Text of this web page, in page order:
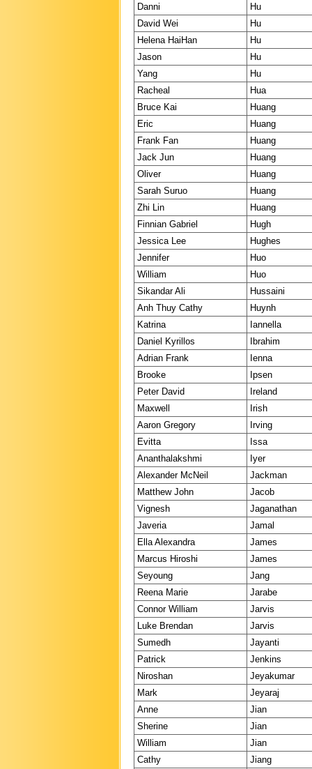
Danni
Hu
David Wei
Hu
Helena HaiHan
Hu
Jason
Hu
Yang
Hu
Racheal
Hua
Bruce Kai
Huang
Eric
Huang
Frank Fan
Huang
Jack Jun
Huang
Oliver
Huang
Sarah Suruo
Huang
Zhi Lin
Huang
Finnian Gabriel
Hugh
Jessica Lee
Hughes
Jennifer
Huo
William
Huo
Sikandar Ali
Hussaini
Anh Thuy Cathy
Huynh
Katrina
Iannella
Daniel Kyrillos
Ibrahim
Adrian Frank
Ienna
Brooke
Ipsen
Peter David
Ireland
Maxwell
Irish
Aaron Gregory
Irving
Evitta
Issa
Ananthalakshmi
Iyer
Alexander McNeil
Jackman
Matthew John
Jacob
Vignesh
Jaganathan
Javeria
Jamal
Ella Alexandra
James
Marcus Hiroshi
James
Seyoung
Jang
Reena Marie
Jarabe
Connor William
Jarvis
Luke Brendan
Jarvis
Sumedh
Jayanti
Patrick
Jenkins
Niroshan
Jeyakumar
Mark
Jeyaraj
Anne
Jian
Sherine
Jian
William
Jian
Cathy
Jiang